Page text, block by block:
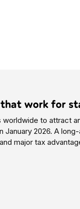
that work for
to attract
January 2026. A
major tax